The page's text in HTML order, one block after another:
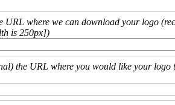
URL where we can download your logo
is 250px])
the URL where you would like your logo